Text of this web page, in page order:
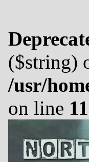
($string)
/usr/
on line